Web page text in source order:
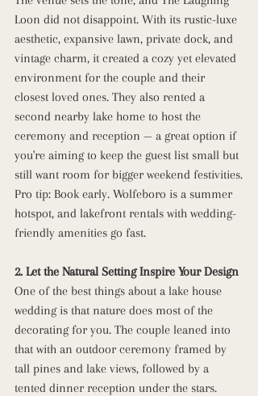
Loon did not disappoint. With its rustic-luxe
aesthetic, expansive lawn, private dock, and
vintage charm, it created a cozy yet elevated
environment for the couple and their
closest loved ones. They also rented a
second nearby lake home to host the
ceremony and reception — a great option if
you're aiming to keep the guest list small but
still want room for bigger weekend festivities.
Pro tip: Book early. Wolfeboro is a summer
hotspot, and lakefront rentals with wedding-
friendly amenities go fast.
2. Let the Natural Setting Inspire Your Design
One of the best things about a lake house
wedding is that nature does most of the
decorating for you. The couple leaned into
that with an outdoor ceremony framed by
tall pines and lake views, followed by a
tented dinner reception under the stars.